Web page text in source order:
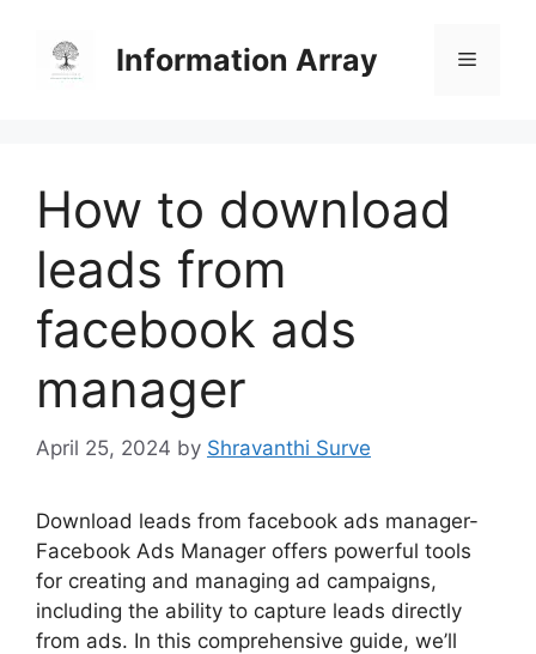
content
Information Array Menu
How to download
leads from
facebook ads
manager
April 25, 2024 by Shravanthi Surve
Download leads from facebook ads manager-
Facebook Ads Manager offers powerful tools
for creating and managing ad campaigns,
including the ability to capture leads directly
from ads. In this comprehensive guide, we’ll